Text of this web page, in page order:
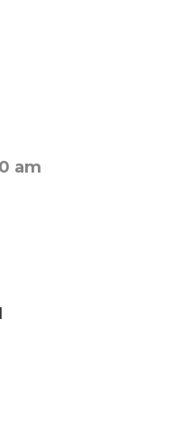
am